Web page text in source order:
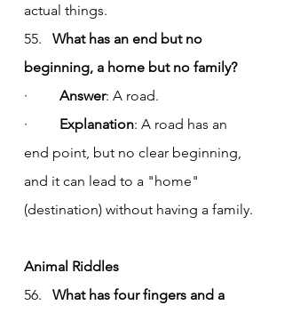
actual things.
55. What has an end but no
beginning, a home but no family?
· Answer: A road.
· Explanation: A road has an
end point, but no clear beginning,
and it can lead to a "home"
(destination) without having a family.
Animal Riddles
56. What has four fingers and a